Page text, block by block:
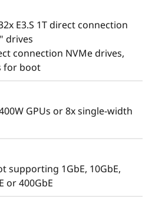
SR860 V4 4S supports
and offers 33% more
with the latest DDR5
PCIe Gen5 technology
between expansion
E3.S 1T direct connection
drives
connection NVMe drives,
for boot
GPUs or 8x single-width
supporting 1GbE, 10GbE,
or 400GbE